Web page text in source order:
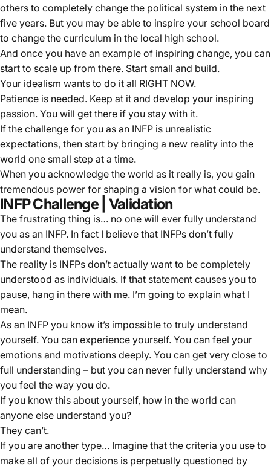
others to completely change the political system in the next
five years. But you may be able to inspire your school board
to change the curriculum in the local high school.
And once you have an example of inspiring change, you can
start to scale up from there. Start small and build.
Your idealism wants to do it all RIGHT NOW.
Patience is needed. Keep at it and develop your inspiring
passion. You will get there if you stay with it.
If the challenge for you as an INFP is unrealistic
expectations, then start by bringing a new reality into the
world one small step at a time.
When you acknowledge the world as it really is, you gain
tremendous power for shaping a vision for what could be.
INFP Challenge | Validation
The frustrating thing is… no one will ever fully understand
you as an INFP. In fact I believe that INFPs don’t fully
understand themselves.
The reality is INFPs don’t actually want to be completely
understood as individuals. If that statement causes you to
pause, hang in there with me. I’m going to explain what I
mean.
As an INFP you know it’s impossible to truly understand
yourself. You can experience yourself. You can feel your
emotions and motivations deeply. You can get very close to
full understanding – but you can never fully understand why
you feel the way you do.
If you know this about yourself, how in the world can
anyone else understand you?
They can’t.
If you are another type… Imagine that the criteria you use to
make all of your decisions is perpetually questioned by